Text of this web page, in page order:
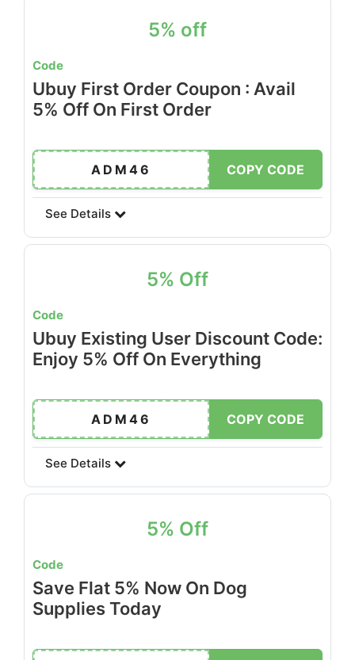
5% off
Code
Ubuy First Order Coupon : Avail
5% Off On First Order
ADM46 COPY CODE
See Details
5% Off
Code
Ubuy Existing User Discount Code:
Enjoy 5% Off On Everything
ADM46 COPY CODE
See Details
5% Off
Code
Save Flat 5% Now On Dog
Supplies Today